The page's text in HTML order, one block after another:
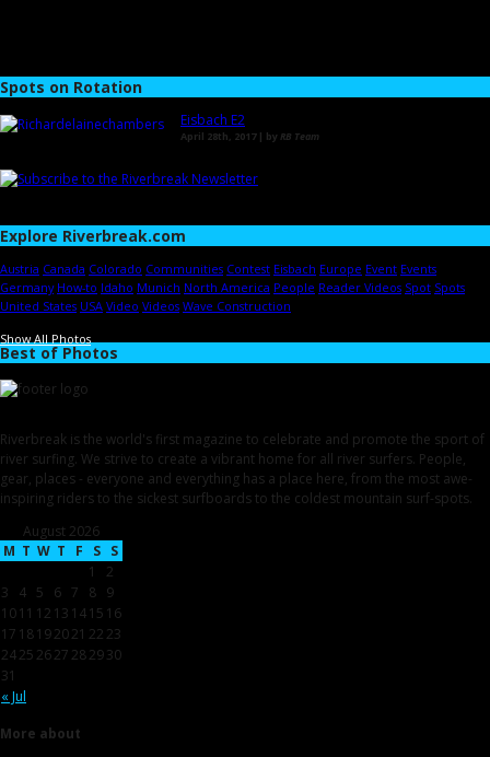
Spots on Rotation
Eisbach E2
April 28th, 2017 | by RB Team
Explore Riverbreak.com
Austria Canada Colorado Communities Contest Eisbach Europe Event Events
Germany How-to Idaho Munich North America People Reader Videos Spot Spots
United States USA Video Videos Wave Construction
Best of Photos
Show All Photos
Riverbreak is the world's first magazine to celebrate and promote the sport of
river surfing. We strive to create a vibrant home for all river surfers. People,
gear, places - everyone and everything has a place here, from the most awe-
inspiring riders to the sickest surfboards to the coldest mountain surf-spots.
August 2026
M T W T F S S
« Jul
1
2
3
4 5 6 7 8 9
1011 12 13 1415 16
17 18192021 22 23
2425 2627 282930
31
More about